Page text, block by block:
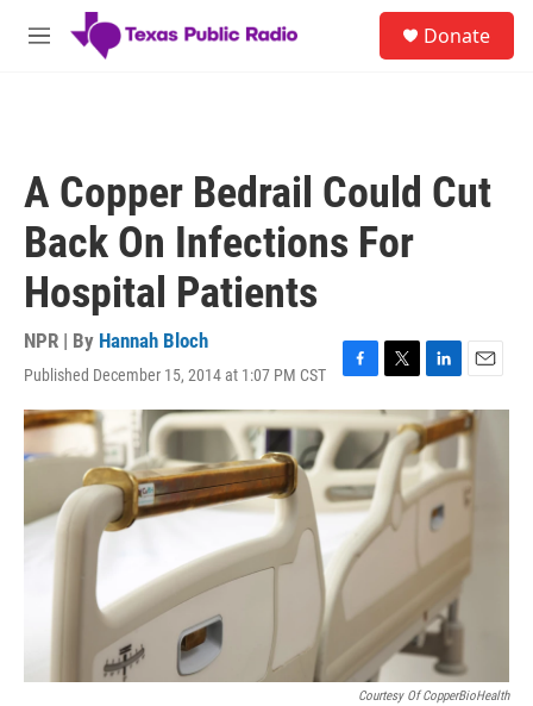
Skip to main content
M
Donate
A Copper Bedrail Could Cut
Back On Infections For
Hospital Patients
NPR | By Hannah Bloch
Published December 15, 2014 at 1:07 PM CST
F
a
c
e
b
o
o
k
T
w
i
t
e
r
L
i
n
k
e
d
I
n
E
m
a
l
Courtesy Of CopperBioHealth